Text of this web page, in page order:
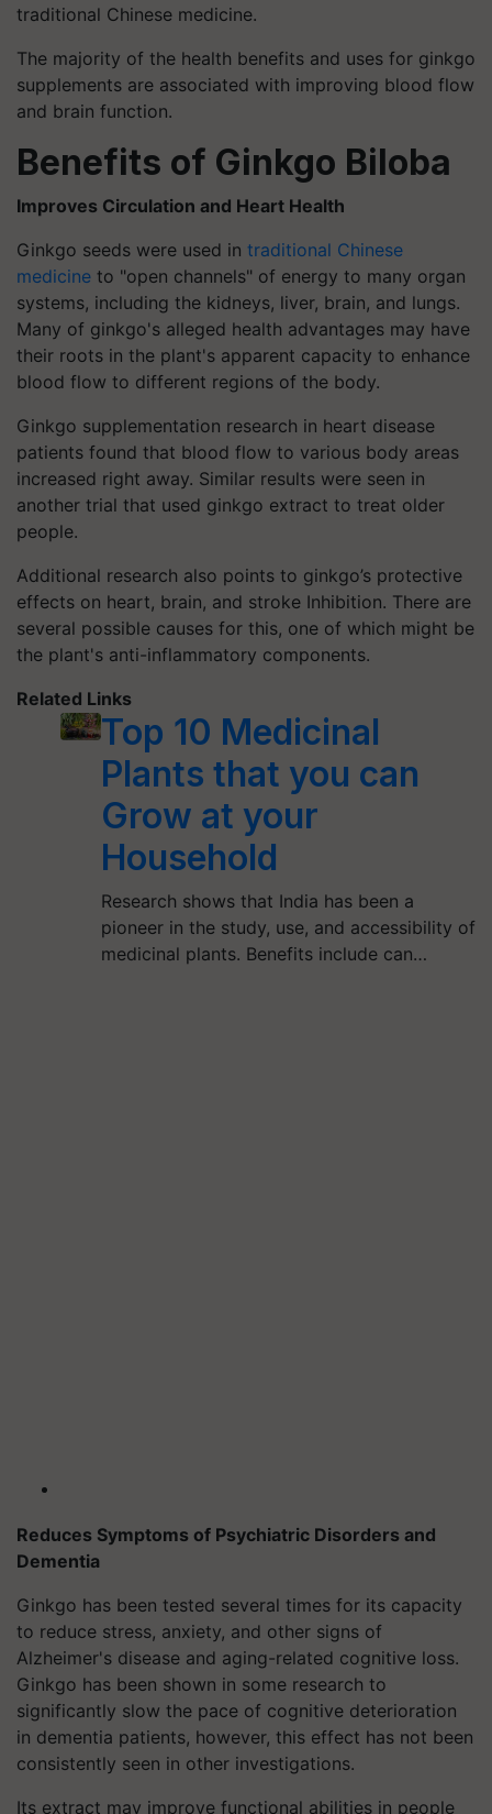
traditional Chinese medicine.
The majority of the health benefits and uses for ginkgo
supplements are associated with improving blood flow
and brain function.
Benefits of Ginkgo Biloba
Improves Circulation and Heart Health
Ginkgo seeds were used in traditional Chinese
medicine to "open channels" of energy to many organ
systems, including the kidneys, liver, brain, and lungs.
Many of ginkgo's alleged health advantages may have
their roots in the plant's apparent capacity to enhance
blood flow to different regions of the body.
Ginkgo supplementation research in heart disease
patients found that blood flow to various body areas
increased right away. Similar results were seen in
another trial that used ginkgo extract to treat older
people.
Additional research also points to ginkgo’s protective
effects on heart, brain, and stroke Inhibition. There are
several possible causes for this, one of which might be
the plant's anti-inflammatory components.
Related Links
Top 10 Medicinal
Plants that you can
Grow at your
Household
Research shows that India has been a
pioneer in the study, use, and accessibility of
medicinal plants. Benefits include can…
Reduces Symptoms of Psychiatric Disorders and
Dementia
Ginkgo has been tested several times for its capacity
to reduce stress, anxiety, and other signs of
Alzheimer's disease and aging-related cognitive loss.
Ginkgo has been shown in some research to
significantly slow the pace of cognitive deterioration
in dementia patients, however, this effect has not been
consistently seen in other investigations.
Its extract may improve functional abilities in people